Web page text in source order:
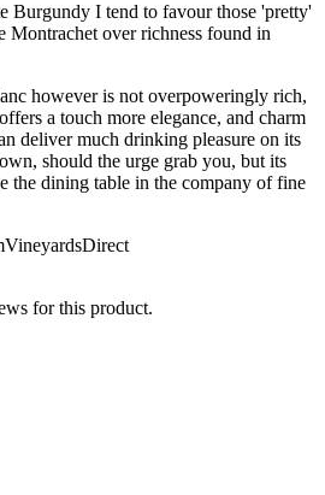
Burgundy I tend to favour those 'pretty'
Montrachet over richness found in
however is not overpoweringly rich,
a touch more elegance, and charm
deliver much drinking pleasure on its
should the urge grab you, but its
the dining table in the company of fine
for this product.